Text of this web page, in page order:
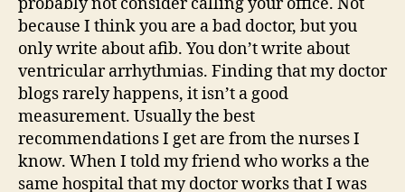
because I think you are a bad doctor, but you
only write about afib. You don’t write about
ventricular arrhythmias. Finding that my doctor
blogs rarely happens, it isn’t a good
measurement. Usually the best
recommendations I get are from the nurses I
know. When I told my friend who works a the
same hospital that my doctor works that I was